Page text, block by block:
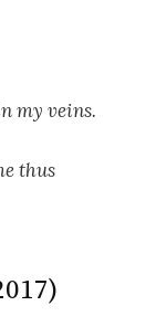
my veins.
thus